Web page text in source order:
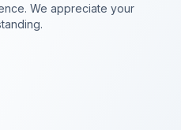
We appreciate your